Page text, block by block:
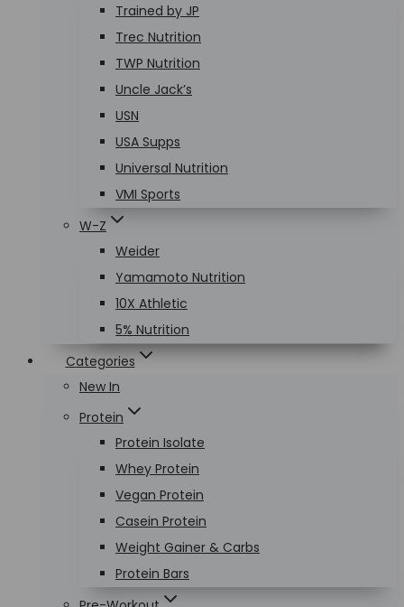
Trained by JP
Trec Nutrition
TWP Nutrition
Uncle Jack’s
USN
USA Supps
Universal Nutrition
VMI Sports
W-Z
Weider
Yamamoto Nutrition
10X Athletic
5% Nutrition
Categories
New In
Protein
Protein Isolate
Whey Protein
Vegan Protein
Casein Protein
Weight Gainer & Carbs
Protein Bars